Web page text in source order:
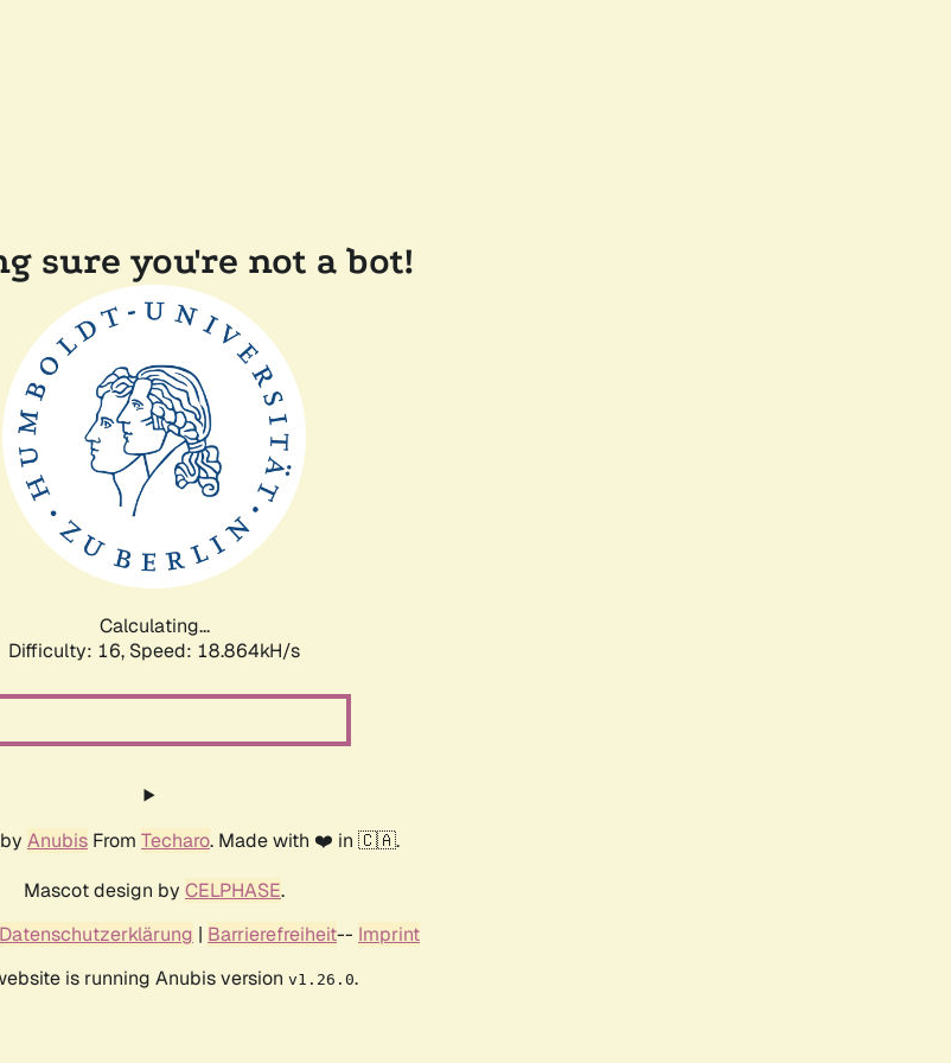
sure you're not a bot!
Calculating...
Difficulty: 16, Speed: 18.864kH/s
Anubis From Techaro. Made with ❤️ in 🇨🇦.
Mascot design by CELPHASE.
Datenschutzerklärung | Barrierefreiheit-- Imprint
is running Anubis version v1.26.0.